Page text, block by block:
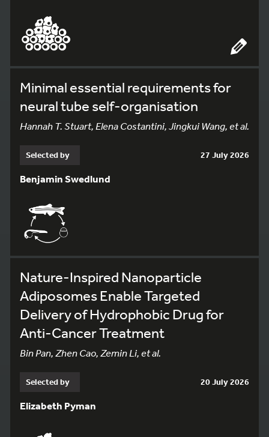
Minimal essential requirements for
neural tube self-organisation
Hannah T. Stuart, Elena Costantini, Jingkui Wang, et al.
Selected by 27 July 2026
Benjamin Swedlund
Nature-Inspired Nanoparticle
Adiposomes Enable Targeted
Delivery of Hydrophobic Drug for
Anti-Cancer Treatment
Bin Pan, Zhen Cao, Zemin Li, et al.
Selected by 20 July 2026
Elizabeth Pyman